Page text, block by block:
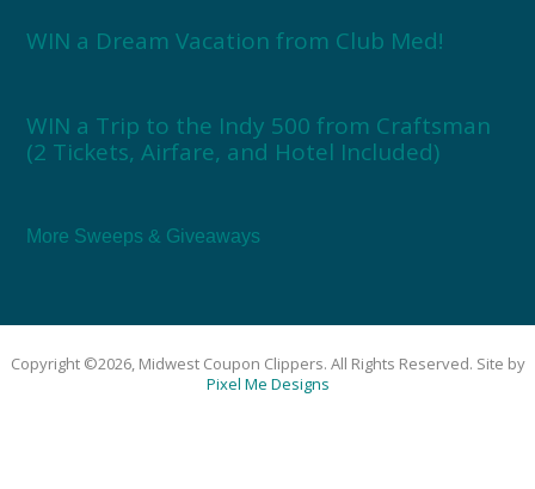
WIN a Dream Vacation from Club Med!
WIN a Trip to the Indy 500 from Craftsman
(2 Tickets, Airfare, and Hotel Included)
More Sweeps & Giveaways
Copyright ©2026, Midwest Coupon Clippers. All Rights Reserved. Site by
Pixel Me Designs